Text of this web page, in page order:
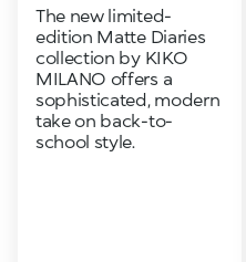
The new limited-
edition Matte Diaries
collection by KIKO
MILANO offers a
sophisticated, modern
take on back-to-
school style.